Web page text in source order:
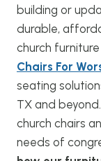
building or
durable,
church furniture
Chairs For
seating
TX and
church chairs
needs of